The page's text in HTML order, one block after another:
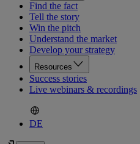
Find the fact
Tell the story
Win the pitch
Understand the market
Develop your strategy
Resources
Success stories
Live webinars & recordings
DE